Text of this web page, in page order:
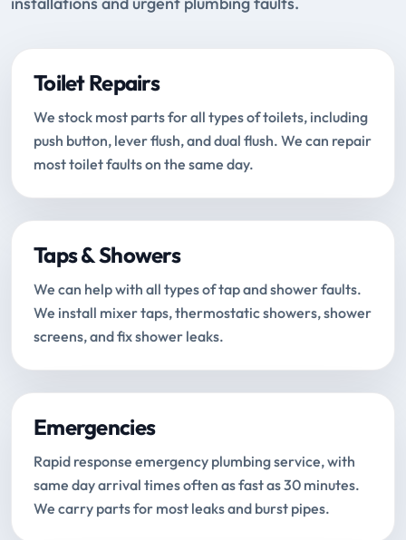
Toilet Repairs
We stock most parts for all types of toilets, including
push button, lever flush, and dual flush. We can repair
most toilet faults on the same day.
Taps & Showers
We can help with all types of tap and shower faults.
We install mixer taps, thermostatic showers, shower
screens, and fix shower leaks.
Emergencies
Rapid response emergency plumbing service, with
same day arrival times often as fast as 30 minutes.
We carry parts for most leaks and burst pipes.